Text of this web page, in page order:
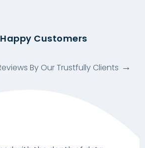
Customers
By Our Trustfully Clients